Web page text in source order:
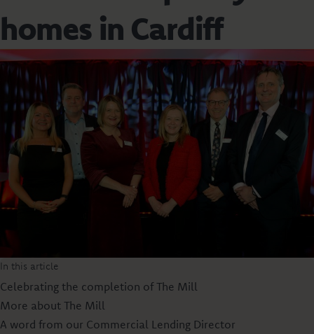
homes in Cardiff
In this article
Celebrating the completion of The Mill
More about The Mill
A word from our Commercial Lending Director